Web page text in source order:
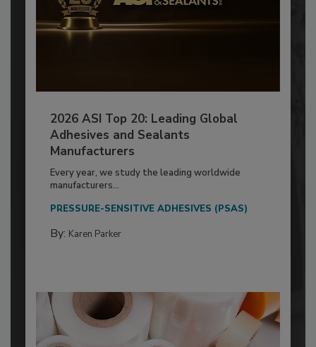
2026 ASI Top 20: Leading Global
Adhesives and Sealants
Manufacturers
Every year, we study the leading worldwide
manufacturers...
PRESSURE-SENSITIVE ADHESIVES (PSAS)
By: Karen Parker